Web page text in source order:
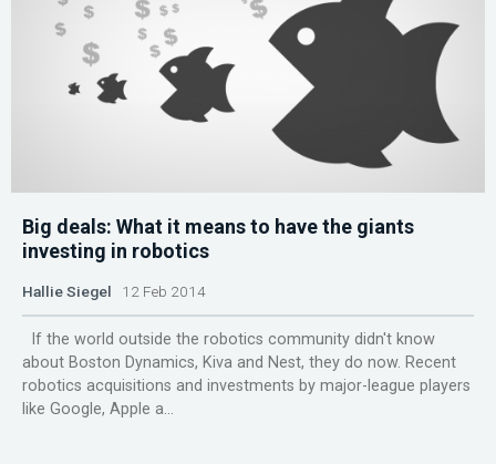
Big deals: What it means to have the giants
investing in robotics
Hallie Siegel 12 Feb 2014
If the world outside the robotics community didn't know
about Boston Dynamics, Kiva and Nest, they do now. Recent
robotics acquisitions and investments by major-league players
like Google, Apple a...